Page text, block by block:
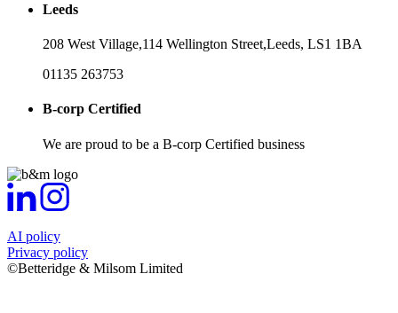
Leeds
208 West Village,114 Wellington Street,Leeds, LS1 1BA
01135 263753
B-corp Certified
We are proud to be a B-corp Certified business
AI policy
Privacy policy
©Betteridge & Milsom Limited